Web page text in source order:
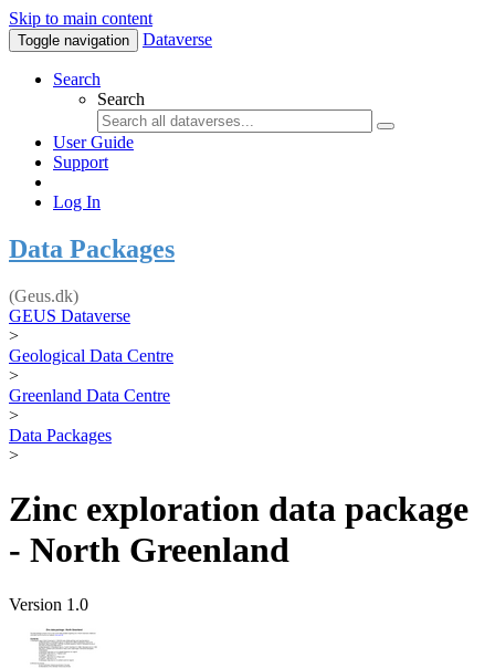
Skip to main content
Toggle navigation Dataverse
Search
Search
User Guide
Support
Log In
Data Packages
(Geus.dk)
GEUS Dataverse
>
Geological Data Centre
>
Greenland Data Centre
>
Data Packages
>
Zinc exploration data package
- North Greenland
Version 1.0